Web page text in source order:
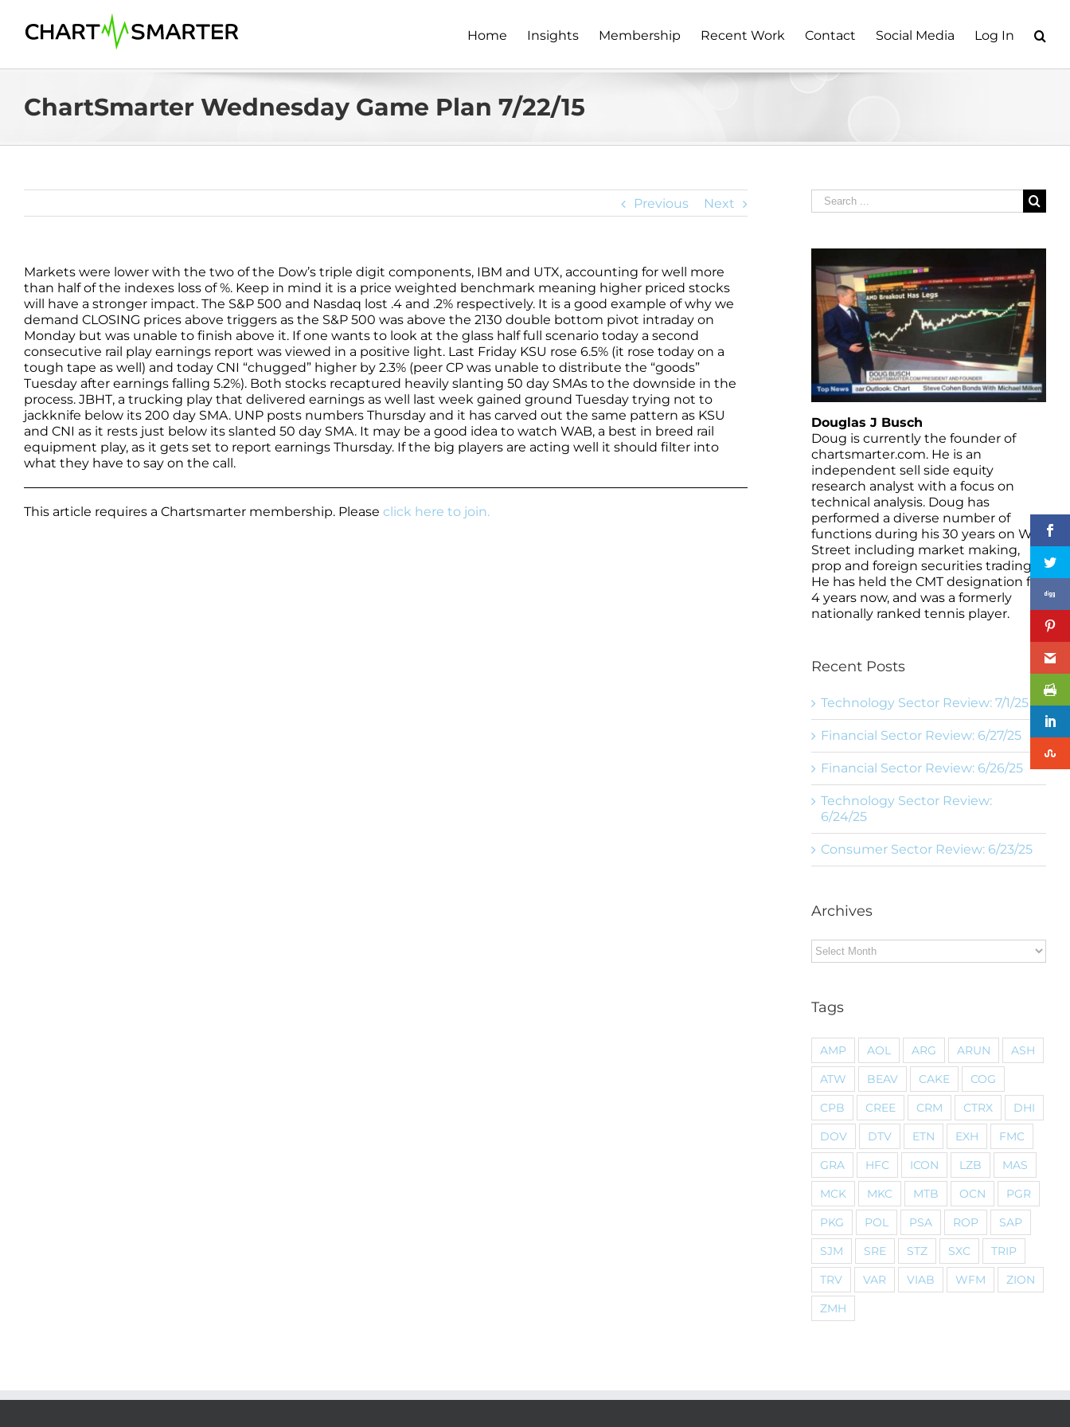
content
Home Insights Membership Recent Work Contact Social Media Log In
ChartSmarter Wednesday Game Plan 7/22/15
Previous Next
Markets were lower with the two of the Dow’s triple digit components, IBM and UTX, accounting for well more
than half of the indexes loss of %. Keep in mind it is a price weighted benchmark meaning higher priced stocks
will have a stronger impact. The S&P 500 and Nasdaq lost .4 and .2% respectively. It is a good example of why we
demand CLOSING prices above triggers as the S&P 500 was above the 2130 double bottom pivot intraday on
Monday but was unable to finish above it. If one wants to look at the glass half full scenario today a second
consecutive rail play earnings report was viewed in a positive light. Last Friday KSU rose 6.5% (it rose today on a
tough tape as well) and today CNI “chugged” higher by 2.3% (peer CP was unable to distribute the “goods”
Tuesday after earnings falling 5.2%). Both stocks recaptured heavily slanting 50 day SMAs to the downside in the
process. JBHT, a trucking play that delivered earnings as well last week gained ground Tuesday trying not to
jackknife below its 200 day SMA. UNP posts numbers Thursday and it has carved out the same pattern as KSU
and CNI as it rests just below its slanted 50 day SMA. It may be a good idea to watch WAB, a best in breed rail
equipment play, as it gets set to report earnings Thursday. If the big players are acting well it should filter into
what they have to say on the call.
This article requires a Chartsmarter membership. Please click here to join.
Search
for:
Douglas J Busch
Doug is currently the founder of
chartsmarter.com. He is an
independent sell side equity
research analyst with a focus on
technical analysis. Doug has
performed a diverse number of
functions during his 30 years on Wall
Street including market making,
prop and foreign securities trading.
He has held the CMT designation for
4 years now, and was a formerly
nationally ranked tennis player.
Recent Posts
Technology Sector Review: 7/1/25
Financial Sector Review: 6/27/25
Financial Sector Review: 6/26/25
Technology Sector Review:
6/24/25
Consumer Sector Review: 6/23/25
Archives
Archives
Tags
AMP AOL ARG ARUN
ASH
ATW
BEAV CAKE
COG
CPB
CREE CRM CTRX
DHI
DOV
DTV ETN EXH
FMC
GRA
HFC ICON LZB
MAS
MCK
MKC MTB OCN
PGR
PKG
POL PSA ROP
SAP
SJM
SRE STZ SXC
TRIP
TRV
VAR VIAB WFM
ZION
ZMH